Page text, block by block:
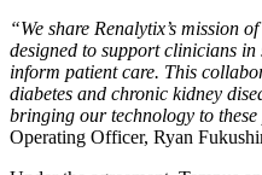
“We share Renalytix’s mission
designed to support clinicians
inform patient care. This
diabetes and chronic kidney
bringing our technology to these
Operating Officer, Ryan